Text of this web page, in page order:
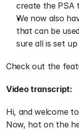
create the PSA
We now also
that can be
sure all is set
Check out the
Video transcript:
Hi, and welcome
Now, hot on the